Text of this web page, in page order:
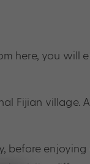
here, you will
Fijian village.
before